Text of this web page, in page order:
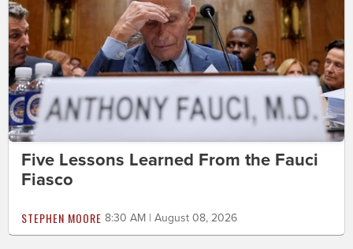
Five Lessons Learned From the Fauci
Fiasco
STEPHEN MOORE 8:30 AM | August 08, 2026